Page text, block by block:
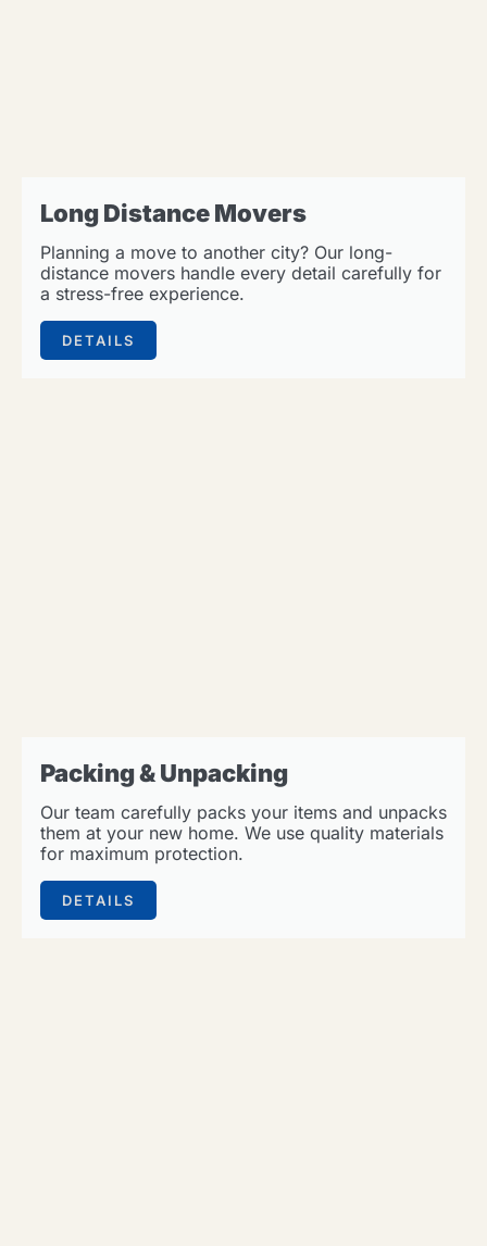
Long Distance Movers
Planning a move to another city? Our long-
distance movers handle every detail carefully for
a stress-free experience.
DETAILS
Packing & Unpacking
Our team carefully packs your items and unpacks
them at your new home. We use quality materials
for maximum protection.
DETAILS